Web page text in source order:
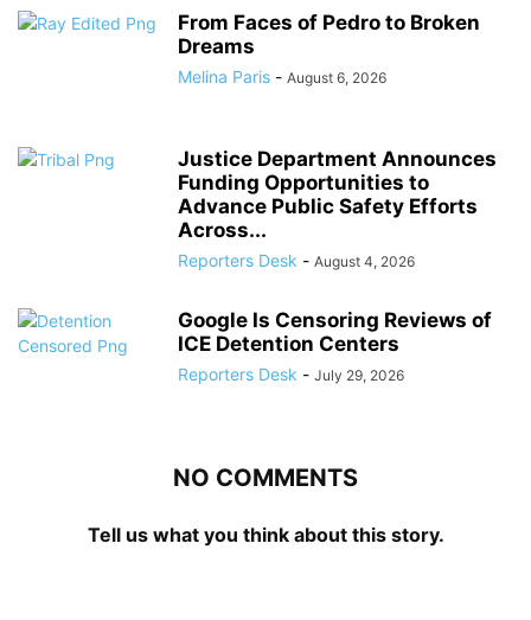
From Faces of Pedro to Broken
Dreams
Melina Paris - August 6, 2026
Justice Department Announces
Funding Opportunities to
Advance Public Safety Efforts
Across...
Reporters Desk - August 4, 2026
Google Is Censoring Reviews of
ICE Detention Centers
Reporters Desk - July 29, 2026
NO COMMENTS
Tell us what you think about this story.